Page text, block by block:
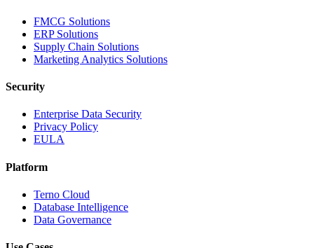
FMCG Solutions
ERP Solutions
Supply Chain Solutions
Marketing Analytics Solutions
Security
Enterprise Data Security
Privacy Policy
EULA
Platform
Terno Cloud
Database Intelligence
Data Governance